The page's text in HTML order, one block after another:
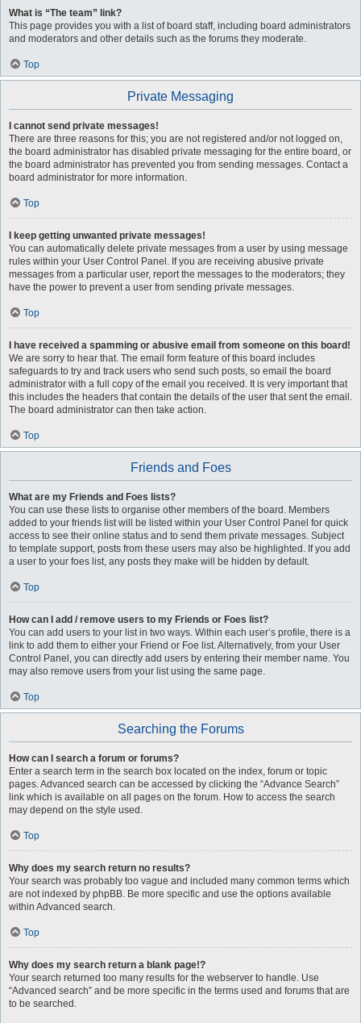
What is “The team” link?
This page provides you with a list of board staff, including board administrators
and moderators and other details such as the forums they moderate.
Top
Private Messaging
I cannot send private messages!
There are three reasons for this; you are not registered and/or not logged on,
the board administrator has disabled private messaging for the entire board, or
the board administrator has prevented you from sending messages. Contact a
board administrator for more information.
Top
I keep getting unwanted private messages!
You can automatically delete private messages from a user by using message
rules within your User Control Panel. If you are receiving abusive private
messages from a particular user, report the messages to the moderators; they
have the power to prevent a user from sending private messages.
Top
I have received a spamming or abusive email from someone on this board!
We are sorry to hear that. The email form feature of this board includes
safeguards to try and track users who send such posts, so email the board
administrator with a full copy of the email you received. It is very important that
this includes the headers that contain the details of the user that sent the email.
The board administrator can then take action.
Top
Friends and Foes
What are my Friends and Foes lists?
You can use these lists to organise other members of the board. Members
added to your friends list will be listed within your User Control Panel for quick
access to see their online status and to send them private messages. Subject
to template support, posts from these users may also be highlighted. If you add
a user to your foes list, any posts they make will be hidden by default.
Top
How can I add / remove users to my Friends or Foes list?
You can add users to your list in two ways. Within each user’s profile, there is a
link to add them to either your Friend or Foe list. Alternatively, from your User
Control Panel, you can directly add users by entering their member name. You
may also remove users from your list using the same page.
Top
Searching the Forums
How can I search a forum or forums?
Enter a search term in the search box located on the index, forum or topic
pages. Advanced search can be accessed by clicking the “Advance Search”
link which is available on all pages on the forum. How to access the search
may depend on the style used.
Top
Why does my search return no results?
Your search was probably too vague and included many common terms which
are not indexed by phpBB. Be more specific and use the options available
within Advanced search.
Top
Why does my search return a blank page!?
Your search returned too many results for the webserver to handle. Use
“Advanced search” and be more specific in the terms used and forums that are
to be searched.